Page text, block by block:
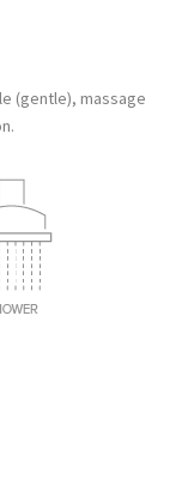
(gentle), massage